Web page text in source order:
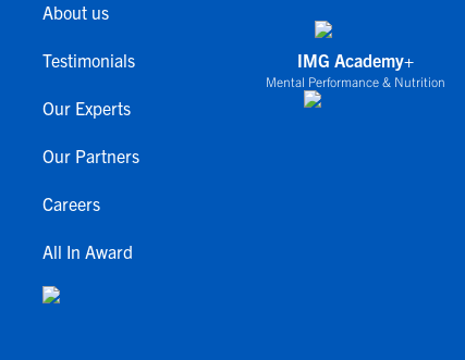
About us
Testimonials
Our Experts
Our Partners
Careers
All In Award
IMG Academy+
Mental Performance & Nutrition